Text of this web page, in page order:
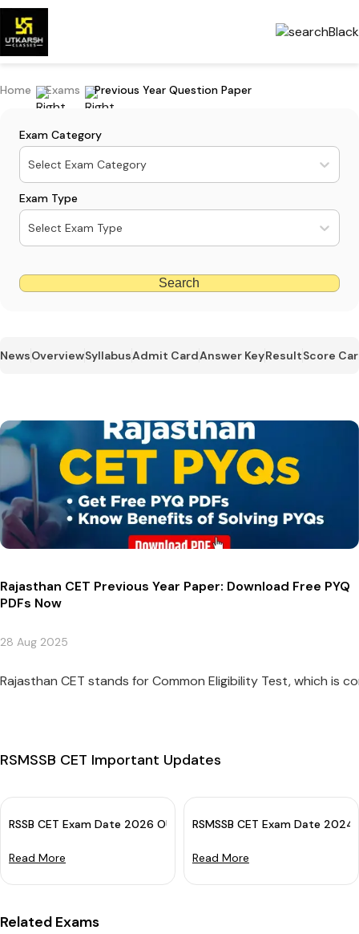
Home Exams Previous Year Question Paper
Exam Category
Select Exam Category
Exam Type
Select Exam Type
Search
NewsOverviewSyllabusAdmit CardAnswer KeyResultScore
Rajasthan CET Previous Year Paper: Download Free PYQ
PDFs Now
28 Aug 2025
Rajasthan CET stands for Common Eligibility Test, which is
RSMSSB CET Important Updates
RSSB CET Exam Date 2026 OUT: Check Sr. Sec. & Grad. Level
Read More
RSMSSB CET Exam Date
Read More
Related Exams